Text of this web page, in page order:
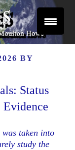
BY
Status
taken into
study the